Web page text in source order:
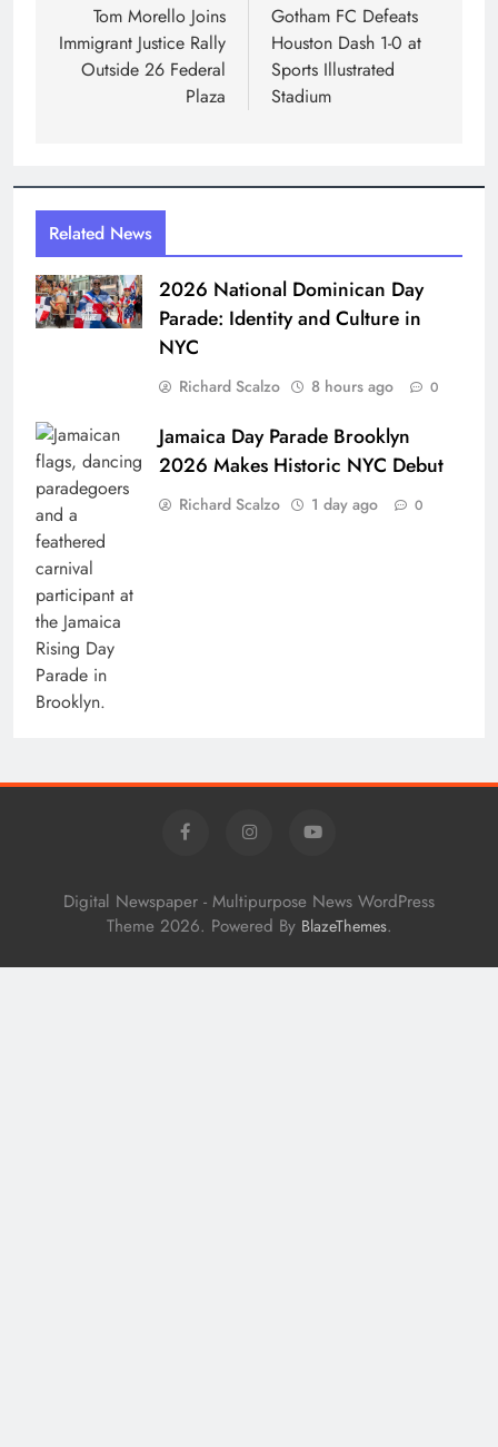
navigation
Tom Morello Joins
Immigrant Justice Rally
Outside 26 Federal
Plaza
Gotham FC Defeats
Houston Dash 1-0 at
Sports Illustrated
Stadium
Related News
2026 National Dominican Day
Parade: Identity and Culture in
NYC
Richard Scalzo 8 hours ago 0
Jamaica Day Parade Brooklyn
2026 Makes Historic NYC Debut
Richard Scalzo 1 day ago 0
Digital Newspaper - Multipurpose News WordPress
Theme 2026. Powered By BlazeThemes.